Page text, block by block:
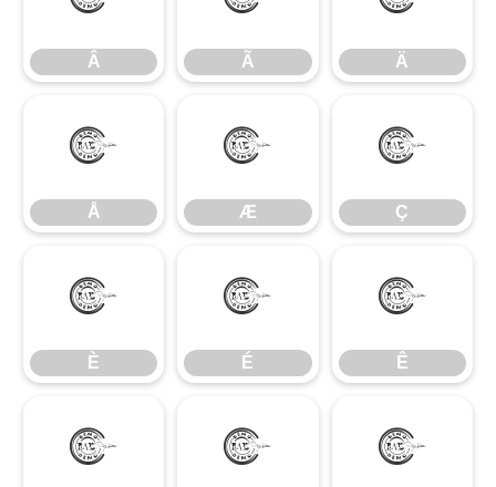
Â Ã Ä
Å
Å
Æ
Æ
Ç
Ç
È
È
É
É
Ê
Ê
Ë Ì Í